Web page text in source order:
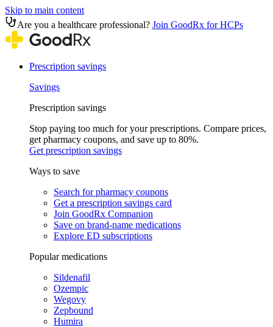
Skip to main content
Are you a healthcare professional? Join GoodRx for HCPs
Prescription savings
Savings
Prescription savings
Stop paying too much for your prescriptions. Compare prices,
get pharmacy coupons, and save up to 80%.
Get prescription savings
Ways to save
Search for pharmacy coupons
Get a prescription savings card
Join GoodRx Companion
Save on brand-name medications
Explore ED subscriptions
Popular medications
Sildenafil
Ozempic
Wegovy
Zepbound
Humira